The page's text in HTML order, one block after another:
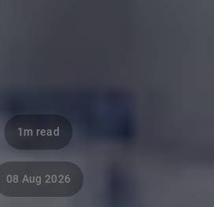
1m read
08 Aug 2026